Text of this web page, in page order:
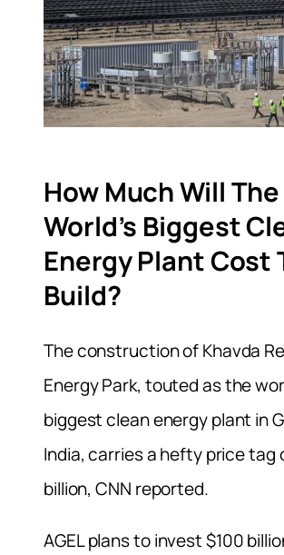
How Much Will The
World’s Biggest
Energy Plant Cost
Build?
The construction of Khavda
Energy Park, touted as the
biggest clean energy plant in
India, carries a hefty price tag
billion, CNN reported.
AGEL plans to invest $100